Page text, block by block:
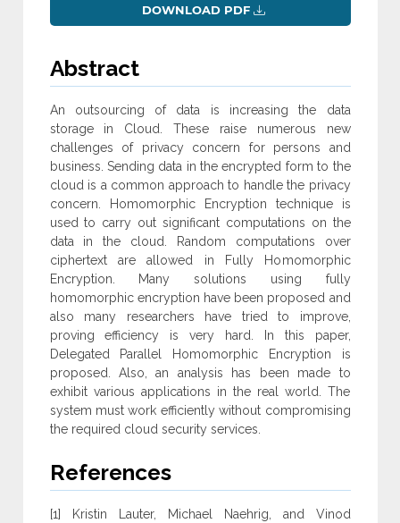
DOWNLOAD PDF
Abstract
An outsourcing of data is increasing the data
storage in Cloud. These raise numerous new
challenges of privacy concern for persons and
business. Sending data in the encrypted form to the
cloud is a common approach to handle the privacy
concern. Homomorphic Encryption technique is
used to carry out significant computations on the
data in the cloud. Random computations over
ciphertext are allowed in Fully Homomorphic
Encryption. Many solutions using fully
homomorphic encryption have been proposed and
also many researchers have tried to improve,
proving efficiency is very hard. In this paper,
Delegated Parallel Homomorphic Encryption is
proposed. Also, an analysis has been made to
exhibit various applications in the real world. The
system must work efficiently without compromising
the required cloud security services.
References
[1] Kristin Lauter, Michael Naehrig, and Vinod